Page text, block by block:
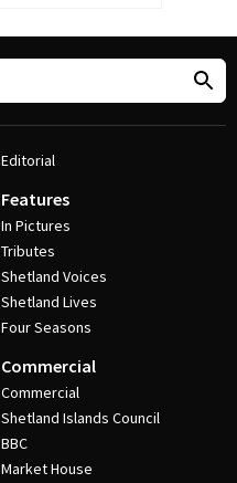
Editorial
Features
In Pictures
Tributes
Shetland Voices
Shetland Lives
Four Seasons
Commercial
Commercial
Shetland Islands Council
BBC
Market House